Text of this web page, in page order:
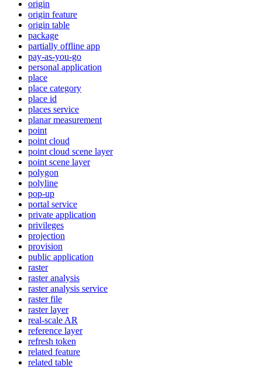
origin
origin feature
origin table
package
partially offline app
pay-as-you-go
personal application
place
place category
place id
places service
planar measurement
point
point cloud
point cloud scene layer
point scene layer
polygon
polyline
pop-up
portal service
private application
privileges
projection
provision
public application
raster
raster analysis
raster analysis service
raster file
raster layer
real-scale AR
reference layer
refresh token
related feature
related table